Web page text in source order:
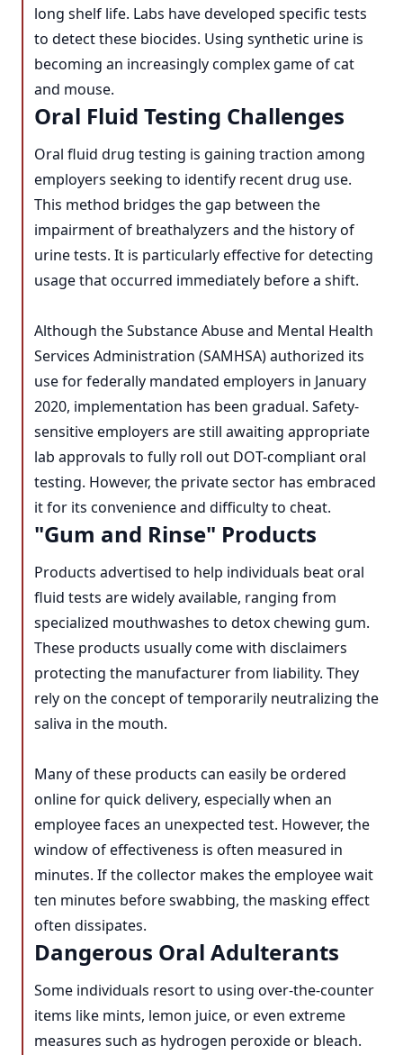
long shelf life. Labs have developed specific tests
to detect these biocides. Using synthetic urine is
becoming an increasingly complex game of cat
and mouse.
Oral Fluid Testing Challenges
Oral fluid drug testing is gaining traction among
employers seeking to identify recent drug use.
This method bridges the gap between the
impairment of breathalyzers and the history of
urine tests. It is particularly effective for detecting
usage that occurred immediately before a shift.
Although the Substance Abuse and Mental Health
Services Administration (SAMHSA) authorized its
use for federally mandated employers in January
2020, implementation has been gradual. Safety-
sensitive employers are still awaiting appropriate
lab approvals to fully roll out DOT-compliant oral
testing. However, the private sector has embraced
it for its convenience and difficulty to cheat.
"Gum and Rinse" Products
Products advertised to help individuals beat oral
fluid tests are widely available, ranging from
specialized mouthwashes to detox chewing gum.
These products usually come with disclaimers
protecting the manufacturer from liability. They
rely on the concept of temporarily neutralizing the
saliva in the mouth.
Many of these products can easily be ordered
online for quick delivery, especially when an
employee faces an unexpected test. However, the
window of effectiveness is often measured in
minutes. If the collector makes the employee wait
ten minutes before swabbing, the masking effect
often dissipates.
Dangerous Oral Adulterants
Some individuals resort to using over-the-counter
items like mints, lemon juice, or even extreme
measures such as hydrogen peroxide or bleach.